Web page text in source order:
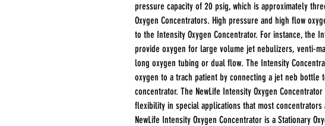
pressure capacity of 20 psig, which is approximately
Oxygen Concentrators. High pressure and high flow
to the Intensity Oxygen Concentrator. For instance, the
provide oxygen for large volume jet nebulizers, venti-
long oxygen tubing or dual flow. The Intensity
oxygen to a trach patient by connecting a jet neb bottle
concentrator. The NewLife Intensity Oxygen
flexibility in special applications that most
NewLife Intensity Oxygen Concentrator is a Stationary